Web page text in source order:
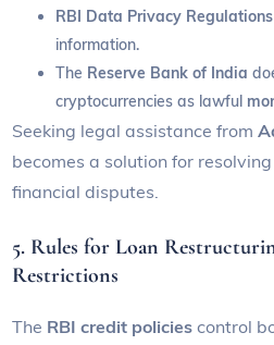
RBI Data Privacy Regulations
information.
The Reserve Bank of India
cryptocurrencies as lawful
Seeking legal assistance from
becomes a solution for
financial disputes.
5. Rules for Loan
Restrictions
The RBI credit policies control